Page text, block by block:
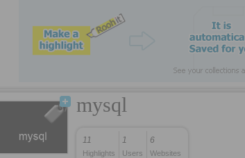
mysql
11
Highlights
1
Users
6
Websites